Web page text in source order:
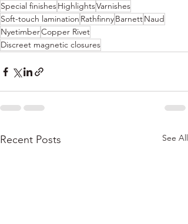
Special finishesHighlightsVarnishes
Soft-touch lamination RathfinnyBarnettNaud
NyetimberCopper Rivet
Discreet magnetic closures
Recent Posts See All